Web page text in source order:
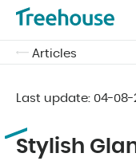
Articles
Last update: 04-08-
Stylish